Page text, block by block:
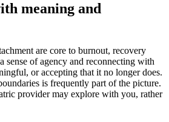
meaning and
are core to burnout, recovery
sense of agency and reconnecting with
or accepting that it no longer does.
is frequently part of the picture.
provider may explore with you, rather